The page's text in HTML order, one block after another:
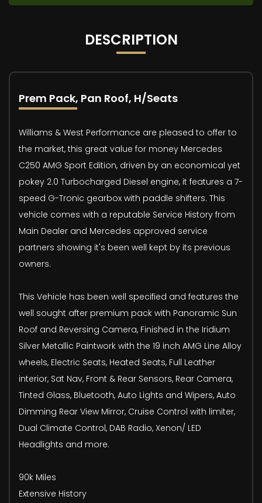
DESCRIPTION
Prem Pack, Pan Roof, H/Seats
Williams & West Performance are pleased to offer to
the market, this great value for money Mercedes
C250 AMG Sport Edition, driven by an economical yet
pokey 2.0 Turbocharged Diesel engine, it features a 7-
speed G-Tronic gearbox with paddle shifters. This
vehicle comes with a reputable Service History from
Main Dealer and Mercedes approved service
partners showing it's been well kept by its previous
owners.
This Vehicle has been well specified and features the
well sought after premium pack with Panoramic Sun
Roof and Reversing Camera, Finished in the Iridium
Silver Metallic Paintwork with the 19 inch AMG Line Alloy
wheels, Electric Seats, Heated Seats, Full Leather
interior, Sat Nav, Front & Rear Sensors, Rear Camera,
Tinted Glass, Bluetooth, Auto Lights and Wipers, Auto
Dimming Rear View Mirror, Cruise Control with limiter,
Dual Climate Control, DAB Radio, Xenon/ LED
Headlights and more.
90k Miles
Extensive History